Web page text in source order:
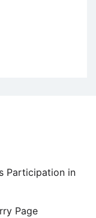
Participation in
Page